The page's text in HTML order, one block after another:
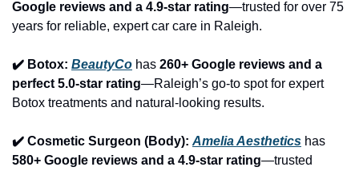
Google reviews and a 4.9-star rating—trusted for over 75
years for reliable, expert car care in Raleigh.
✔️ Botox: BeautyCo has 260+ Google reviews and a
perfect 5.0-star rating—Raleigh’s go-to spot for expert
Botox treatments and natural-looking results.
✔️ Cosmetic Surgeon (Body): Amelia Aesthetics
580+ Google reviews and a 4.9-star rating—trusted